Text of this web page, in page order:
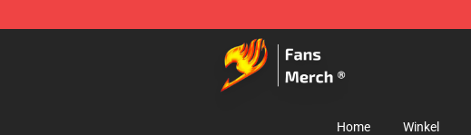
Fairy Tail Store - Official Fairy Tail Merchandise Shop
Home Winkel